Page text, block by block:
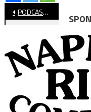
Post
navigation
PODCAST: Parents Behavior Causes Wilson Basketball Coach To Quit